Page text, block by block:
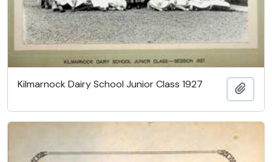
Kilmarnock Dairy School Junior Class 1927